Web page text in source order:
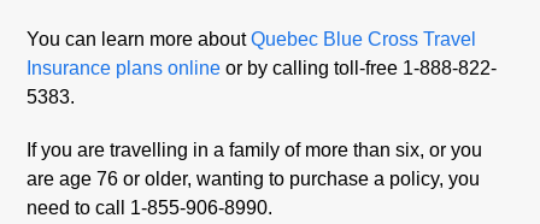
You can learn more aboutQuebec Blue Cross Travel
Insurance plans online or by calling toll-free 1-888-822-
5383.
If you are travelling in a family of more than six, or you
are age 76 or older, wanting to purchase a policy, you
need to call 1-855-906-8990.